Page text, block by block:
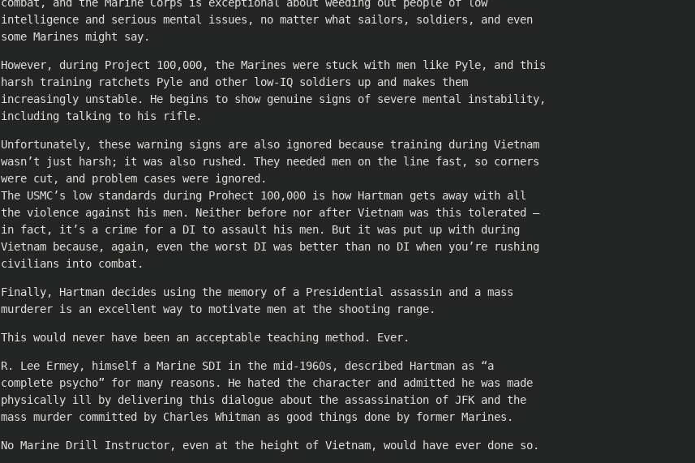
intelligence and serious mental issues, no matter what sailors, soldiers, and even
some Marines might say.
However, during Project 100,000, the Marines were stuck with men like Pyle, and this
harsh training ratchets Pyle and other low-IQ soldiers up and makes them
increasingly unstable. He begins to show genuine signs of severe mental instability,
including talking to his rifle.
Unfortunately, these warning signs are also ignored because training during Vietnam
wasn’t just harsh; it was also rushed. They needed men on the line fast, so corners
were cut, and problem cases were ignored.
The USMC’s low standards during Prohect 100,000 is how Hartman gets away with all
the violence against his men. Neither before nor after Vietnam was this tolerated –
in fact, it’s a crime for a DI to assault his men. But it was put up with during
Vietnam because, again, even the worst DI was better than no DI when you’re rushing
civilians into combat.
Finally, Hartman decides using the memory of a Presidential assassin and a mass
murderer is an excellent way to motivate men at the shooting range.
This would never have been an acceptable teaching method. Ever.
R. Lee Ermey, himself a Marine SDI in the mid-1960s, described Hartman as “a
complete psycho” for many reasons. He hated the character and admitted he was made
physically ill by delivering this dialogue about the assassination of JFK and the
mass murder committed by Charles Whitman as good things done by former Marines.
No Marine Drill Instructor, even at the height of Vietnam, would have ever done so.